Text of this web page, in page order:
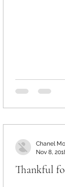
Thankful
Chanel
Nov 8,